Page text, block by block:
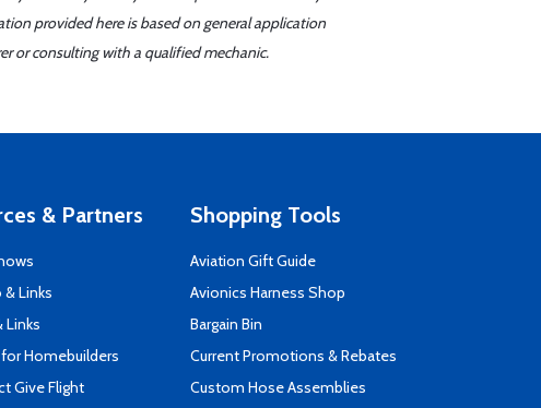
provided here is based on general application
or consulting with a qualified mechanic.
& Partners
& Links
Links
for Homebuilders
Give Flight
Shopping Tools
Aviation Gift Guide
Avionics Harness Shop
Bargain Bin
Current Promotions & Rebates
Custom Hose Assemblies